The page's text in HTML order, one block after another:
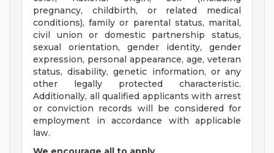
pregnancy, childbirth, or related medical
conditions), family or parental status, marital,
civil union or domestic partnership status,
sexual orientation, gender identity, gender
expression, personal appearance, age, veteran
status, disability, genetic information, or any
other legally protected characteristic.
Additionally, all qualified applicants with arrest
or conviction records will be considered for
employment in accordance with applicable
law.